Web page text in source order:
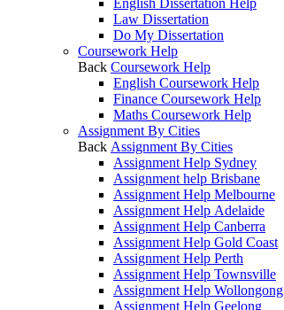
English Dissertation Help
Law Dissertation
Do My Dissertation
Coursework Help
Back Coursework Help
English Coursework Help
Finance Coursework Help
Maths Coursework Help
Assignment By Cities
Back Assignment By Cities
Assignment Help Sydney
Assignment help Brisbane
Assignment Help Melbourne
Assignment Help Adelaide
Assignment Help Canberra
Assignment Help Gold Coast
Assignment Help Perth
Assignment Help Townsville
Assignment Help Wollongong
Assignment Help Geelong